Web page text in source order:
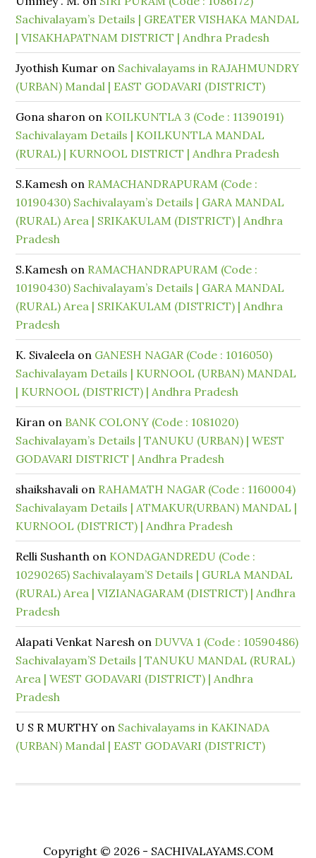
Sachivalayam’s Details | GREATER VISHAKA MANDAL
| VISAKHAPATNAM DISTRICT | Andhra Pradesh
Jyothish Kumar on Sachivalayams in RAJAHMUNDRY
(URBAN) Mandal | EAST GODAVARI (DISTRICT)
Gona sharon on KOILKUNTLA 3 (Code : 11390191)
Sachivalayam Details | KOILKUNTLA MANDAL
(RURAL) | KURNOOL DISTRICT | Andhra Pradesh
S.Kamesh on RAMACHANDRAPURAM (Code :
10190430) Sachivalayam’s Details | GARA MANDAL
(RURAL) Area | SRIKAKULAM (DISTRICT) | Andhra
Pradesh
S.Kamesh on RAMACHANDRAPURAM (Code :
10190430) Sachivalayam’s Details | GARA MANDAL
(RURAL) Area | SRIKAKULAM (DISTRICT) | Andhra
Pradesh
K. Sivaleela on GANESH NAGAR (Code : 1016050)
Sachivalayam Details | KURNOOL (URBAN) MANDAL
| KURNOOL (DISTRICT) | Andhra Pradesh
Kiran on BANK COLONY (Code : 1081020)
Sachivalayam’s Details | TANUKU (URBAN) | WEST
GODAVARI DISTRICT | Andhra Pradesh
shaikshavali on RAHAMATH NAGAR (Code : 1160004)
Sachivalayam Details | ATMAKUR(URBAN) MANDAL |
KURNOOL (DISTRICT) | Andhra Pradesh
Relli Sushanth on KONDAGANDREDU (Code :
10290265) Sachivalayam’S Details | GURLA MANDAL
(RURAL) Area | VIZIANAGARAM (DISTRICT) | Andhra
Pradesh
Alapati Venkat Naresh on DUVVA 1 (Code : 10590486)
Sachivalayam’S Details | TANUKU MANDAL (RURAL)
Area | WEST GODAVARI (DISTRICT) | Andhra
Pradesh
U S R MURTHY on Sachivalayams in KAKINADA
(URBAN) Mandal | EAST GODAVARI (DISTRICT)
Copyright © 2026 - SACHIVALAYAMS.COM